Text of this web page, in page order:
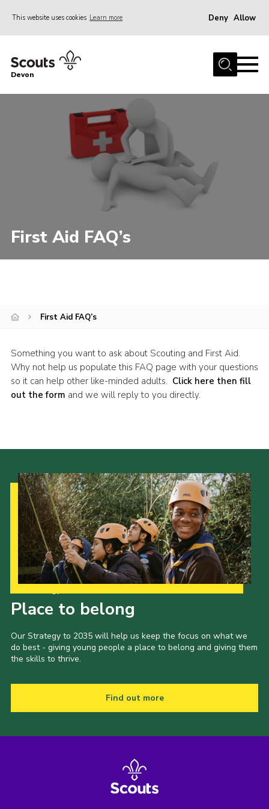
This website uses cookies Learn more Deny Allow
About
Programme Team
Learning & Development
Contact
Cookies
Devon
First Aid FAQ’s
First Aid FAQ’s
Something you want to ask about Scouting and First Aid.
Why not help us populate this FAQ page with your questions
so it can help other like-minded adults. Click here then fill
out the form and we will reply to you directly.
Place to belong
Our Strategy to 2035 will help us keep the focus on what we
do best - giving young people a place to belong and giving them
the skills to thrive.
Find out more